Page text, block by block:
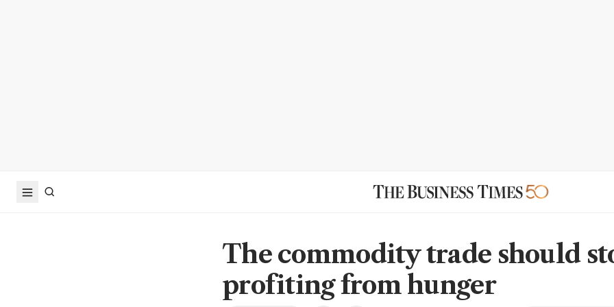
The commodity trade should
profiting from hunger